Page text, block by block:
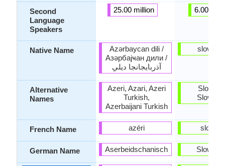
Second
Language
Speakers
Native Name
Alternative
Names
French Name
German Name
25.00 million
Azərbaycan dili /
Азәрбајҹан дили /
آذربايجانجا ديلي
Azeri, Azari, Azeri
Turkish,
Azerbaijani Turkish
azéri
Aserbeidschanisch
6.00